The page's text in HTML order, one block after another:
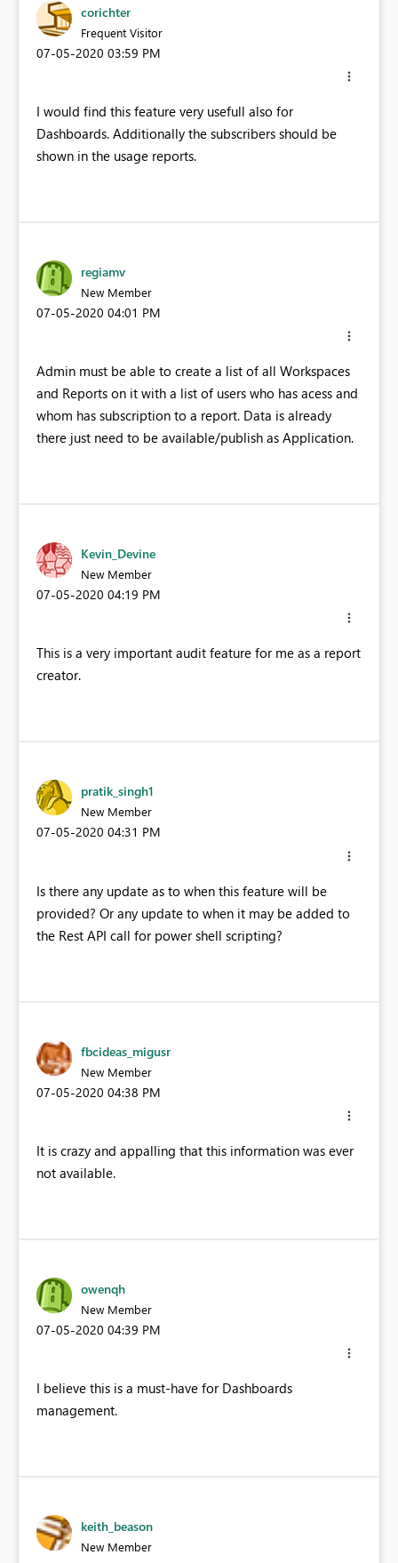
corichter
Frequent Visitor
‎07-05-2020 03:59 PM
I would find this feature very usefull also for
Dashboards. Additionally the subscribers should be
shown in the usage reports.
regiamv
New Member
‎07-05-2020 04:01 PM
Admin must be able to create a list of all Workspaces
and Reports on it with a list of users who has acess and
whom has subscription to a report. Data is already
there just need to be available/publish as Application.
Kevin_Devine
New Member
‎07-05-2020 04:19 PM
This is a very important audit feature for me as a report
creator.
pratik_singh1
New Member
‎07-05-2020 04:31 PM
Is there any update as to when this feature will be
provided? Or any update to when it may be added to
the Rest API call for power shell scripting?
fbcideas_migusr
New Member
‎07-05-2020 04:38 PM
It is crazy and appalling that this information was ever
not available.
owenqh
New Member
‎07-05-2020 04:39 PM
I believe this is a must-have for Dashboards
management.
keith_beason
New Member